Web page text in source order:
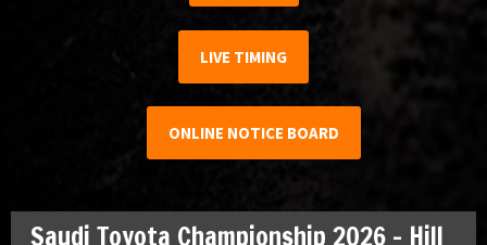
LIVE TIMING
ONLINE NOTICE BOARD
Saudi Toyota Championship 2026 – Hill